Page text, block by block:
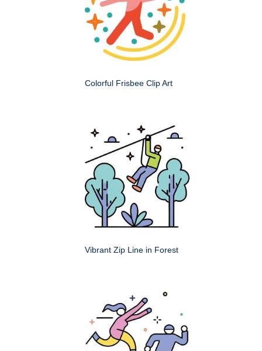
Colorful Frisbee Clip Art
Vibrant Zip Line in Forest